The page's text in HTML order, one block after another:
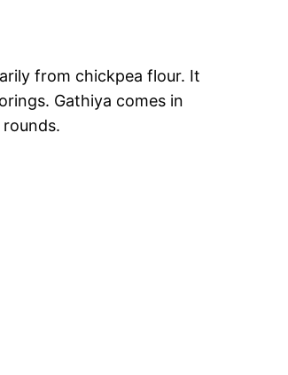
from chickpea flour. It
Gathiya comes in